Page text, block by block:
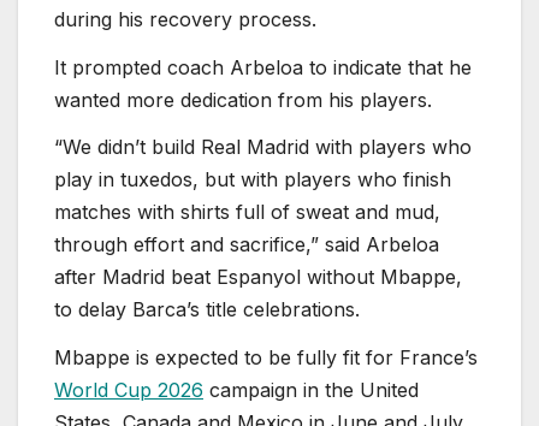
during his recovery process.
It prompted coach Arbeloa to indicate that he
wanted more dedication from his players.
“We didn’t build Real Madrid with players who
play in tuxedos, but with players who finish
matches with shirts full of sweat and mud,
through effort and sacrifice,” said Arbeloa
after Madrid beat Espanyol without Mbappe,
to delay Barca’s title celebrations.
Mbappe is expected to be fully fit for France’s
World Cup 2026 campaign in the United